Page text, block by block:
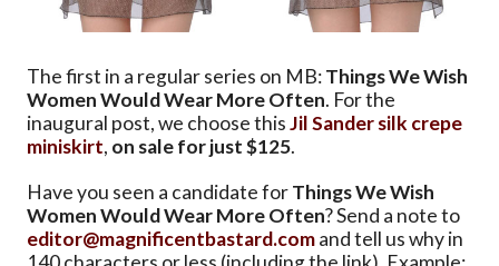
The first in a regular series on MB:Things We Wish
Women Would Wear More Often. For the
inaugural post, we choose thisJil Sander silk crepe
miniskirt, on sale for just $125.
Have you seen a candidate forThings We Wish
Women Would Wear More Often? Send a note to
editor@magnificentbastard.comand tell us why in